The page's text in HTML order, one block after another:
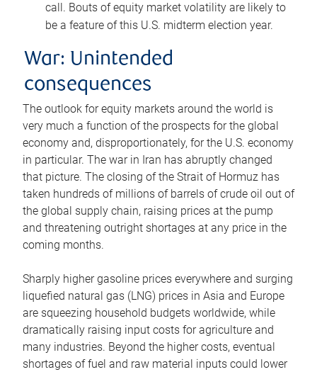
call. Bouts of equity market volatility are likely to
be a feature of this U.S. midterm election year.
War: Unintended
consequences
The outlook for equity markets around the world is
very much a function of the prospects for the global
economy and, disproportionately, for the U.S. economy
in particular. The war in Iran has abruptly changed
that picture. The closing of the Strait of Hormuz has
taken hundreds of millions of barrels of crude oil out of
the global supply chain, raising prices at the pump
and threatening outright shortages at any price in the
coming months.
Sharply higher gasoline prices everywhere and surging
liquefied natural gas (LNG) prices in Asia and Europe
are squeezing household budgets worldwide, while
dramatically raising input costs for agriculture and
many industries. Beyond the higher costs, eventual
shortages of fuel and raw material inputs could lower